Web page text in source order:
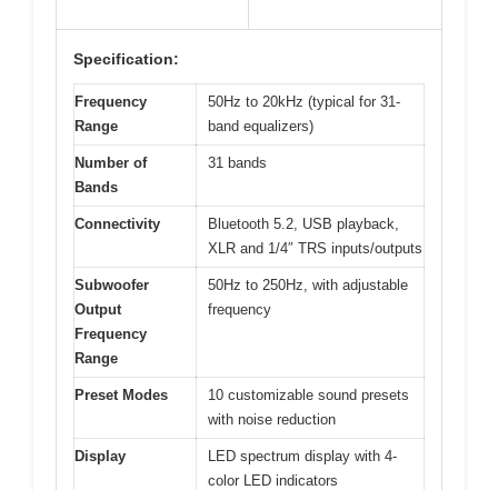
Specification:
Frequency
Range
50Hz to 20kHz (typical for 31-
band equalizers)
Number of
Bands
31 bands
Connectivity
Bluetooth 5.2, USB playback,
XLR and 1/4″ TRS inputs/outputs
Subwoofer
Output
Frequency
Range
50Hz to 250Hz, with adjustable
frequency
Preset Modes
10 customizable sound presets
with noise reduction
Display
LED spectrum display with 4-
color LED indicators